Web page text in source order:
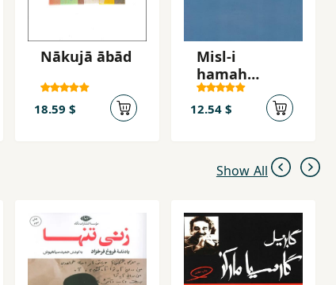
Nākujā ābād
18.59 $
Misl-i
hamah
'asr,hā
12.54 $
Show All